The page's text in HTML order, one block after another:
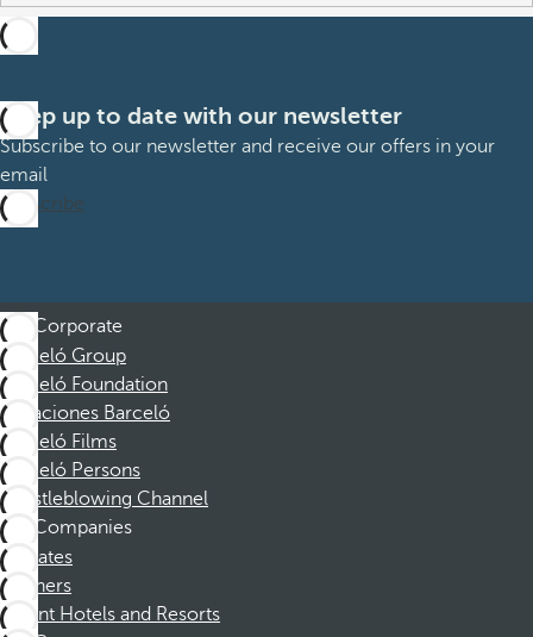
Keep up to date with our newsletter
Subscribe to our newsletter and receive our offers in your
email
Subscribe
Corporate
Barceló Group
Barceló Foundation
Vacaciones Barceló
Barceló Films
Barceló Persons
Whistleblowing Channel
Companies
Affiliates
Partners
Dorint Hotels and Resorts